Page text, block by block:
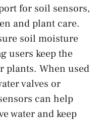
for soil sensors,
and plant care.
soil moisture
users keep the
When used
valves or
can help
water and keep